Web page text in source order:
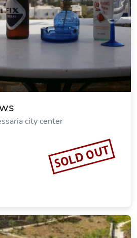
city center
SOLD OUT